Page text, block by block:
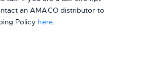
an AMACO distributor to
Policy here.